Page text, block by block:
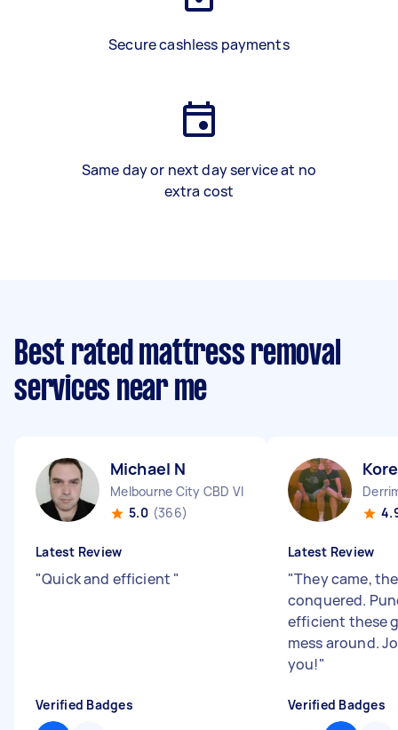
Secure cashless payments
Same day or next day service at no
extra cost
Best rated mattress removal
services near me
Michael N
Melbourne City CBD VIC
5.0 (366)
Latest Review
"Quick and efficient "
Verified Badges
Latest Review
"They came,
conquered.
efficient these
mess around.
you!"
Verified Badges